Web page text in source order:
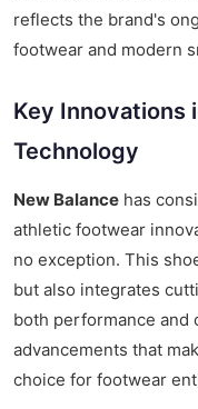
reflects the brand's
footwear and modern
Key Innovations
Technology
New Balance has
athletic footwear
no exception. This
but also integrates
both performance and
advancements that
choice for footwear